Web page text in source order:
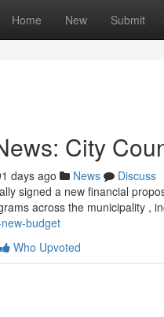
Home New Submit
City
days ago News
Discuss
signed a new financial
across the municipality ,
budget
Who Upvoted